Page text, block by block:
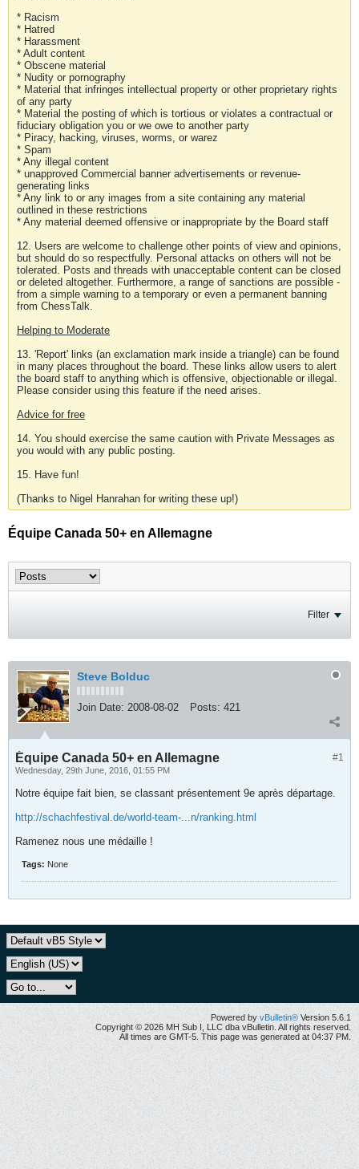
* Racism
* Hatred
* Harassment
* Adult content
* Obscene material
* Nudity or pornography
* Material that infringes intellectual property or other proprietary rights
of any party
* Material the posting of which is tortious or violates a contractual or
fiduciary obligation you or we owe to another party
* Piracy, hacking, viruses, worms, or warez
* Spam
* Any illegal content
* unapproved Commercial banner advertisements or revenue-
generating links
* Any link to or any images from a site containing any material
outlined in these restrictions
* Any material deemed offensive or inappropriate by the Board staff
12. Users are welcome to challenge other points of view and opinions,
but should do so respectfully. Personal attacks on others will not be
tolerated. Posts and threads with unacceptable content can be closed
or deleted altogether. Furthermore, a range of sanctions are possible -
from a simple warning to a temporary or even a permanent banning
from ChessTalk.
Helping to Moderate
13. 'Report' links (an exclamation mark inside a triangle) can be found
in many places throughout the board. These links allow users to alert
the board staff to anything which is offensive, objectionable or illegal.
Please consider using this feature if the need arises.
Advice for free
14. You should exercise the same caution with Private Messages as
you would with any public posting.
15. Have fun!
(Thanks to Nigel Hanrahan for writing these up!)
Équipe Canada 50+ en Allemagne
Filter
Steve Bolduc
Join Date: 2008-08-02 Posts: 421
#1
Équipe Canada 50+ en Allemagne
Wednesday, 29th June, 2016, 01:55 PM
Notre équipe fait bien, se classant présentement 9e après départage.
http://schachfestival.de/world-team-...n/ranking.html
Ramenez nous une médaille !
Tags: None
Powered by vBulletin® Version 5.6.1
Copyright © 2026 MH Sub I, LLC dba vBulletin. All rights reserved.
All times are GMT-5. This page was generated at 04:37 PM.